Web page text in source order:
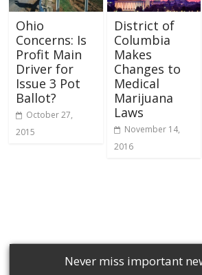
Ohio
Concerns: Is
Profit Main
Driver for
Issue 3 Pot
Ballot?
October 27,
2015
District of
Columbia
Makes
Changes to
Medical
Marijuana
Laws
November 14,
2016
Never miss important